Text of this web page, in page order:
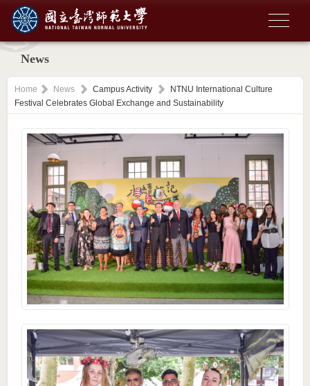
News
Home News Campus Activity
NTNU International Culture
Festival Celebrates Global Exchange and Sustainability